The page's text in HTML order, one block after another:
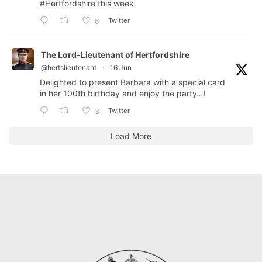
#Hertfordshire this week.
6 Twitter
The Lord-Lieutenant of Hertfordshire
@hertslieutenant · 16 Jun
Delighted to present Barbara with a special card
in her 100th birthday and enjoy the party…!
3 Twitter
Load More